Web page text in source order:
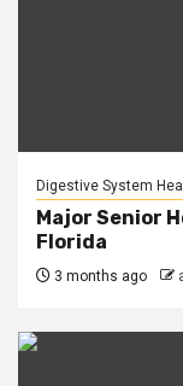
Digestive System
Major Senior
Florida
3 months ago